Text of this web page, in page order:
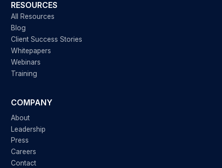
RESOURCES
All Resources
Blog
Client Success Stories
Whitepapers
Webinars
Training
COMPANY
About
Leadership
Press
Careers
Contact